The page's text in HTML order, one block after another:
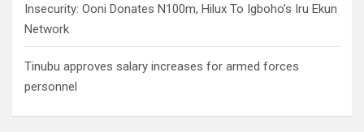
Insecurity: Ooni Donates N100m, Hilux To Igboho’s Iru Ekun
Network
Tinubu approves salary increases for armed forces
personnel